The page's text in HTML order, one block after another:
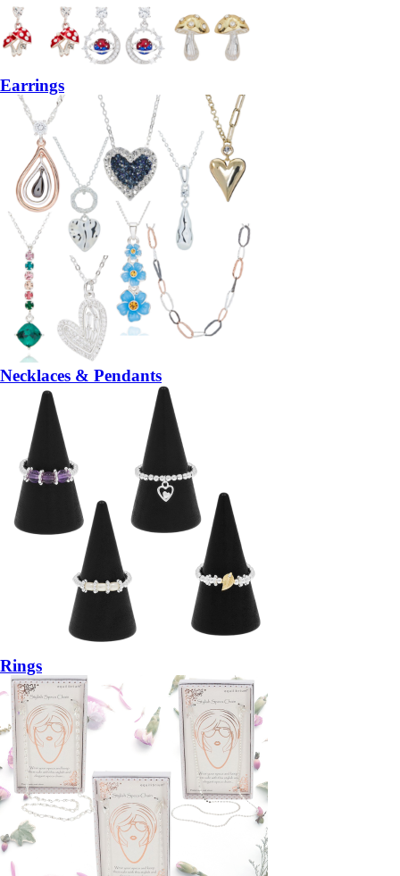
Earrings
Necklaces & Pendants
Rings